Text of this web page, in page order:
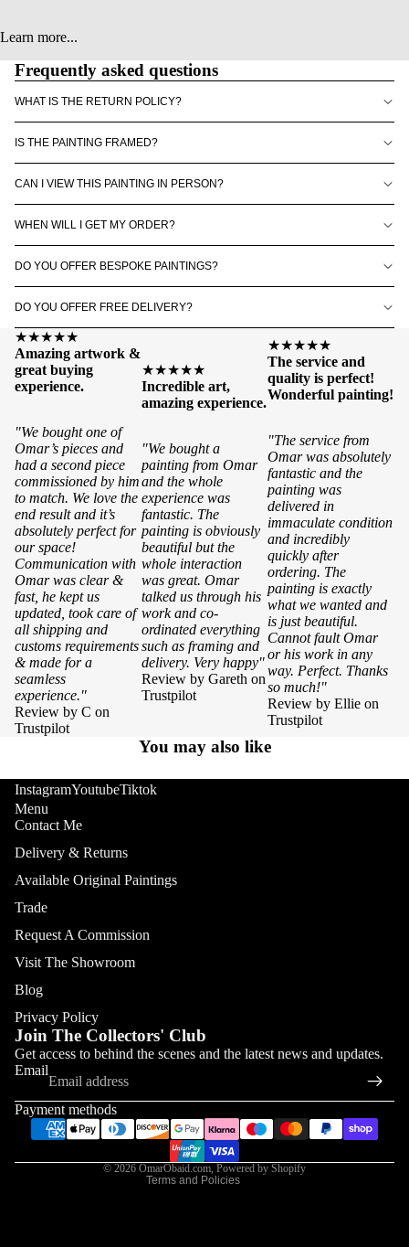
Learn more...
Frequently asked questions
WHAT IS THE RETURN POLICY?
IS THE PAINTING FRAMED?
CAN I VIEW THIS PAINTING IN PERSON?
WHEN WILL I GET MY ORDER?
DO YOU OFFER BESPOKE PAINTINGS?
DO YOU OFFER FREE DELIVERY?
★★★★★
Amazing artwork &
great buying
experience.
"We bought one of
Omar’s pieces and
had a second piece
commissioned by him
to match. We love the
end result and it’s
absolutely perfect for
our space!
Communication with
Omar was clear &
fast, he kept us
updated, took care of
all shipping and
customs requirements
& made for a
seamless
experience."
Review by C on
Trustpilot
★★★★★
Incredible art,
amazing experience.
"We bought a
painting from Omar
and the whole
experience was
fantastic. The
painting is obviously
beautiful but the
whole interaction
was great. Omar
talked us through his
work and co-
ordinated everything
such as framing and
delivery. Very happy"
Review by Gareth on
Trustpilot
★★★★★
The service and
quality is perfect!
Wonderful painting!
"The service from
Omar was absolutely
fantastic and the
painting was
delivered in
immaculate condition
and incredibly
quickly after
ordering. The
painting is exactly
what we wanted and
is just beautiful.
Cannot fault Omar
or his work in any
way. Perfect. Thanks
so much!"
Review by Ellie on
Trustpilot
You may also like
InstagramYoutubeTiktok
Menu
Contact Me
Delivery & Returns
Available Original Paintings
Trade
Request A Commission
Visit The Showroom
Blog
Privacy Policy
Join The Collectors' Club
Get access to behind the scenes and the latest news and updates.
Email
Payment methods
© 2026 OmarObaid.com, Powered by Shopify
Terms and Policies
Refund policy
Shipping policy
Contact information